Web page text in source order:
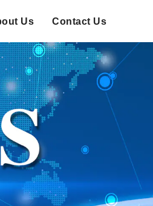
Us Contact Us